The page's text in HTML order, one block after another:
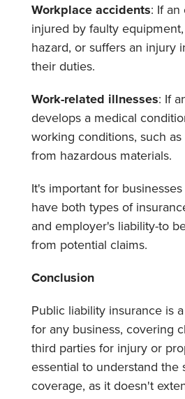
Workplace accidents: If
injured by faulty
hazard, or suffers an injury
their duties.
Work-related illnesses: If
develops a medical
working conditions, such
from hazardous materials.
It's important for
have both types of
and employer's liability-to
from potential claims.
Conclusion
Public liability insurance is
for any business, covering
third parties for injury or
essential to understand the
coverage, as it doesn't